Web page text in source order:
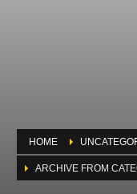
HOME
ARCHIVE FROM